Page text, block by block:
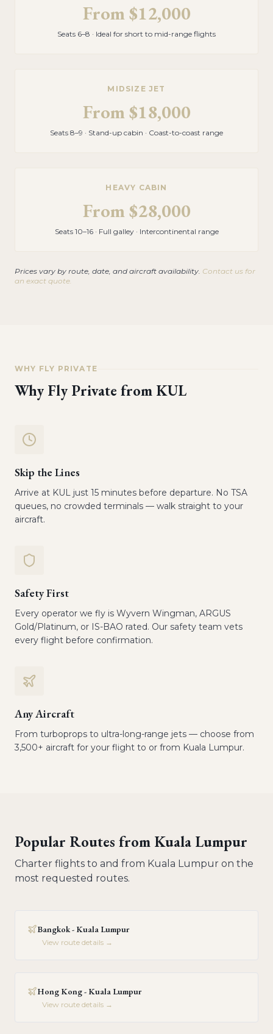
From$12,000
Seats 6–8 · Ideal for short to mid-range flights
MIDSIZE JET
From$18,000
Seats 8–9 · Stand-up cabin · Coast-to-coast range
HEAVY CABIN
From$28,000
Seats 10–16 · Full galley · Intercontinental range
Prices vary by route, date, and aircraft availability. Contact us for
an exact quote.
WHY FLY PRIVATE
Why Fly Private from KUL
Skip the Lines
Arrive at KUL just 15 minutes before departure. No TSA
queues, no crowded terminals — walk straight to your
aircraft.
Safety First
Every operator we fly is Wyvern Wingman, ARGUS
Gold/Platinum, or IS-BAO rated. Our safety team vets
every flight before confirmation.
Any Aircraft
From turboprops to ultra-long-range jets — choose from
3,500+ aircraft for your flight to or from Kuala Lumpur.
Popular Routes from Kuala Lumpur
Charter flights to and from Kuala Lumpur on the
most requested routes.
Bangkok - Kuala Lumpur
View route details →
Hong Kong - Kuala Lumpur
View route details →